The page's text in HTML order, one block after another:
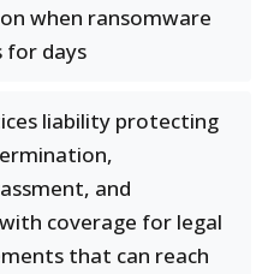
when ransomware
for days
liability protecting
and
coverage for legal
that can reach